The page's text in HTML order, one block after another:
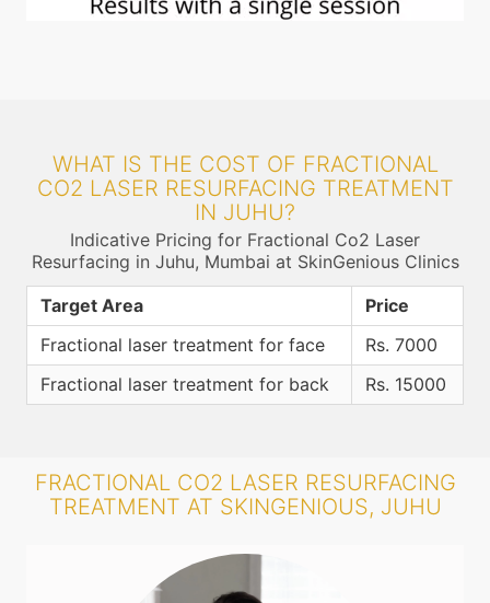
WHAT IS THE COST OF FRACTIONAL
CO2 LASER RESURFACING TREATMENT
IN JUHU?
Indicative Pricing for Fractional Co2 Laser
Resurfacing in Juhu, Mumbai at SkinGenious Clinics
Target Area
Price
Fractional laser treatment for face
Rs. 7000
Fractional laser treatment for back
Rs. 15000
FRACTIONAL CO2 LASER RESURFACING
TREATMENT AT SKINGENIOUS, JUHU